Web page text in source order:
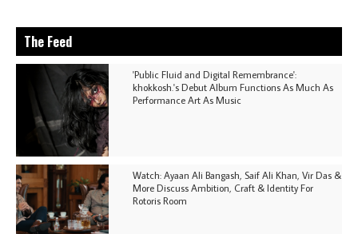
The Feed
'Public Fluid and Digital Remembrance':
khokkosh.'s Debut Album Functions As Much As
Performance Art As Music
Watch: Ayaan Ali Bangash, Saif Ali Khan, Vir Das &
More Discuss Ambition, Craft & Identity For
Rotoris Room